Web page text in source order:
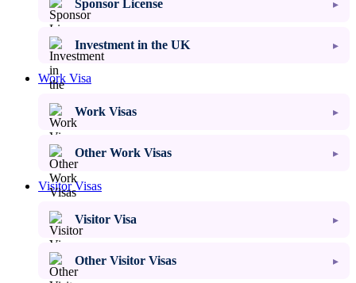
Sponsor License
Investment in the UK
Work Visa
Work Visas
Other Work Visas
Visitor Visas
Visitor Visa
Other Visitor Visas